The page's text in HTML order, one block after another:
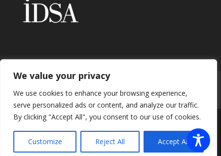
We value your privacy
We use cookies to enhance your browsing experience,
serve personalized ads or content, and analyze our traffic.
By clicking "Accept All", you consent to our use of cookies.
Customize Reject All Accept All
About Contact
Careers
Privacy Policy Blog
Copyright 2026 © Enhance Innovations. All rights
reserved.